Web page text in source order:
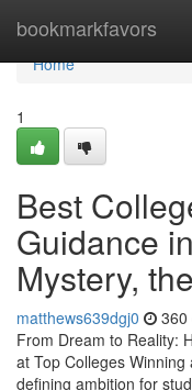
bookmarkfavors
Home
Home
1
Best
Guidance
Mystery,
matthews639dgj0 360
From Dream to Reality:
at Top Colleges
defining ambition for